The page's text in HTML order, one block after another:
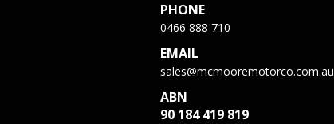
PHONE
0466 888 710
EMAIL
sales@mcmooremotorco.com.au
ABN
90 184 419 819